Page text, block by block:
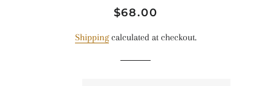
Regular
Sale
$68.00
Shippingcalculated at checkout.